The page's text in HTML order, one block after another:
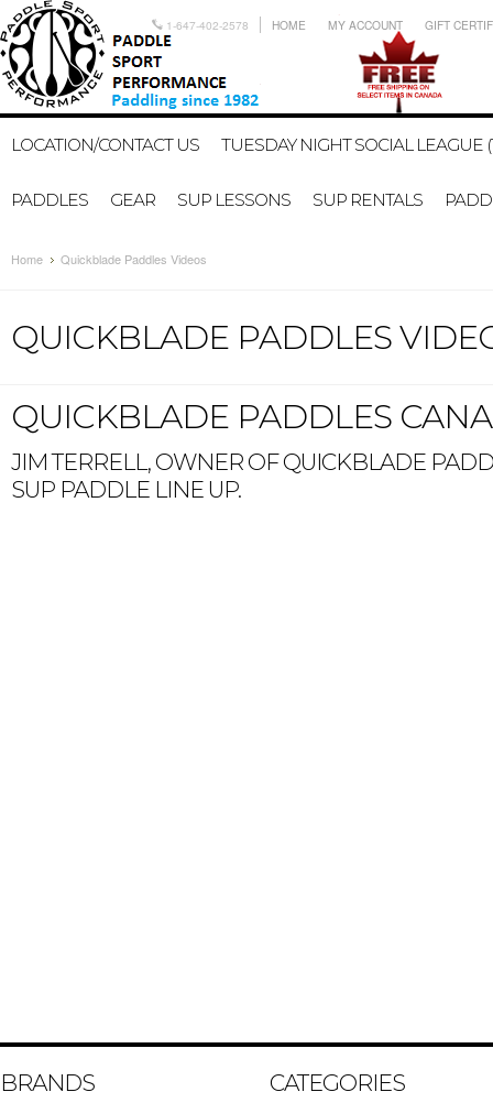
1-647-402-2578 HOME MY ACCOUNT GIFT
LOCATION/CONTACT US TUESDAY NIGHT SOCIAL LEAGUE
PADDLES GEAR SUP LESSONS SUP RENTALS
Home Quickblade Paddles Videos
QUICKBLADE PADDLES
QUICKBLADE PADDLES
JIM TERRELL, OWNER OF QUICKBLADE
SUP PADDLE LINE UP.
BRANDS CATEGORIES